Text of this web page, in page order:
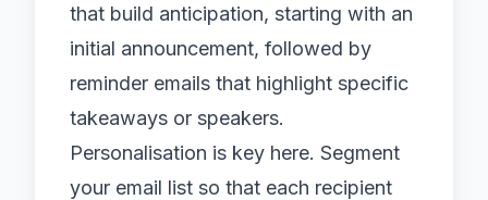
that build anticipation, starting with an
initial announcement, followed by
reminder emails that highlight specific
takeaways or speakers.
Personalisation is key here. Segment
your email list so that each recipient